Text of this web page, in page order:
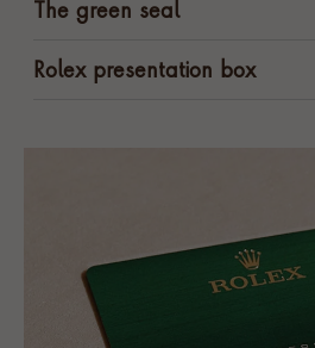
The green seal
Rolex presentation box